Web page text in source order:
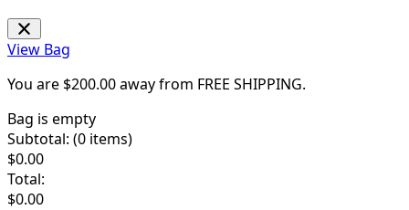
View Bag
You are $200.00away from FREE SHIPPING.
Bag is empty
Subtotal: (0 items)
$0.00
Total:
$0.00